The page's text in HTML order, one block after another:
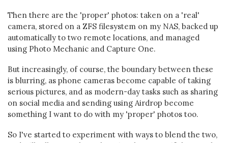
Then there are the 'proper' photos: taken on a 'real'
camera, stored on a ZFS filesystem on my NAS, backed up
automatically to two remote locations, and managed
using Photo Mechanic and Capture One.
But increasingly, of course, the boundary between these
is blurring, as phone cameras become capable of taking
serious pictures, and as modern-day tasks such as sharing
on social media and sending using Airdrop become
something I want to do with my 'proper' photos too.
So I've started to experiment with ways to blend the two,